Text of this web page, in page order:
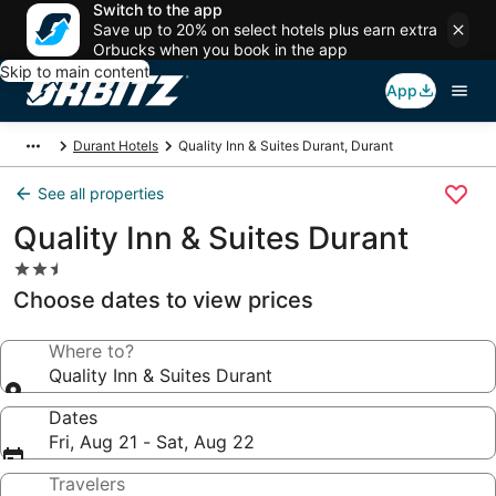
Switch to the app
Save up to 20% on select hotels plus earn extra
Orbucks when you book in the app
Skip to main content
App
Durant Hotels Quality Inn & Suites Durant, Durant
See all properties
Quality Inn & Suites Durant
2.5
star
property
Choose dates to view prices
Where to?
Quality Inn & Suites Durant
Dates
Fri, Aug 21 - Sat, Aug 22
Travelers